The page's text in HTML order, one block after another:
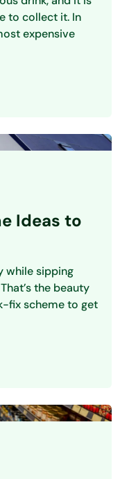
to collect it. In
expensive
Ideas to
while sipping
the beauty
fix scheme to get